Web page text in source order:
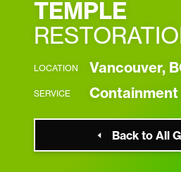
TEMPLE
LOCATION Vancouver,
SERVICE
Back to All